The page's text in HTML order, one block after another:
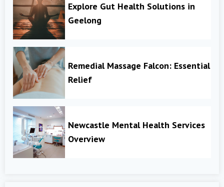
Explore Gut Health Solutions in
Geelong
Remedial Massage Falcon: Essential
Relief
Newcastle Mental Health Services
Overview